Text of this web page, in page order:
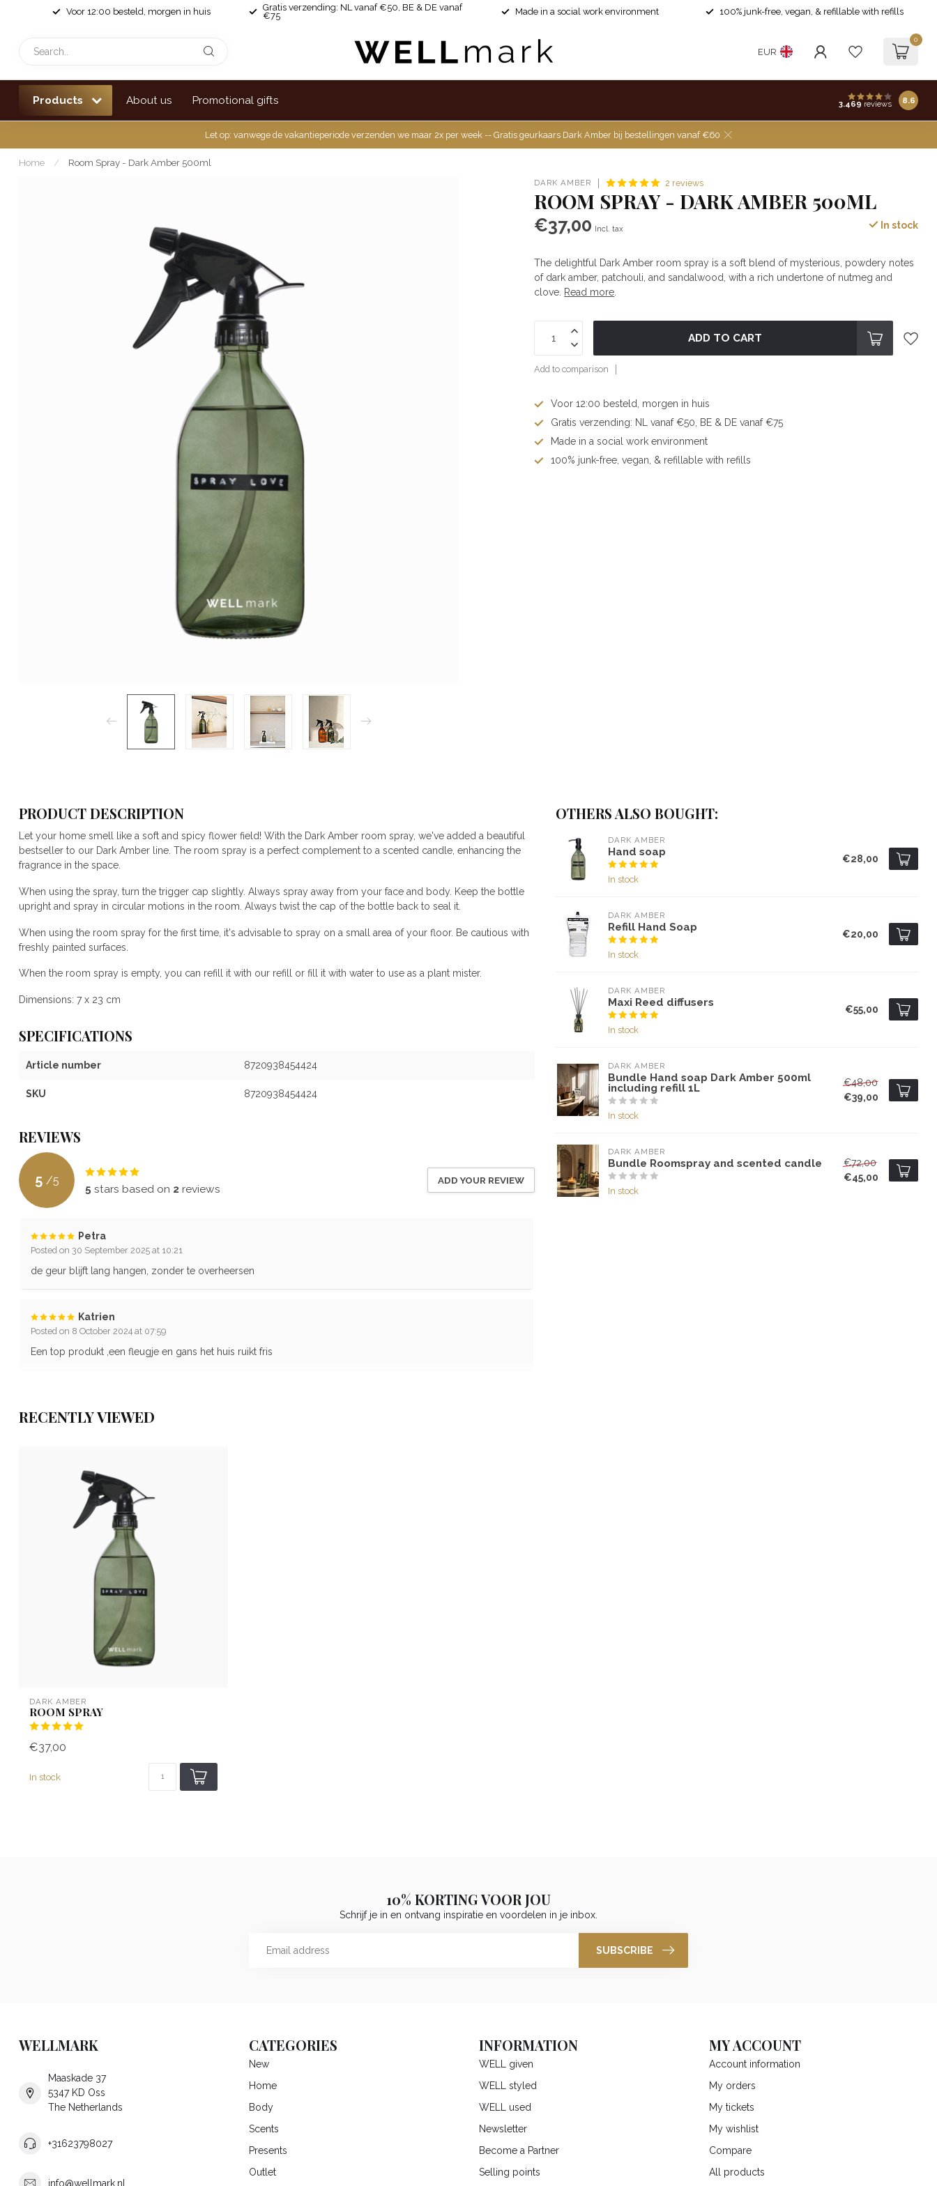
Voor 12:00 besteld, morgen in huis
Gratis verzending: NL vanaf €50, BE & DE vanaf
€75
Made in a social work environment 100% junk-free, vegan, & refillable with refills
EUR
0
Products About us Promotional gifts 3.469 reviews 8.6
Let op: vanwege de vakantieperiode verzenden we maar 2x per week -- Gratis geurkaars Dark Amber bij bestellingen vanaf €60
Home / Room Spray - Dark Amber 500ml
DARK AMBER 2 reviews
ROOM SPRAY - DARK AMBER 500ML
€37,00 Incl. tax In stock
The delightful Dark Amber room spray is a soft blend of mysterious, powdery notes
of dark amber, patchouli, and sandalwood, with a rich undertone of nutmeg and
clove. Read more
ADD TO CART
Add to comparison
Voor 12:00 besteld, morgen in huis
Gratis verzending: NL vanaf €50, BE & DE vanaf €75
Made in a social work environment
100% junk-free, vegan, & refillable with refills
PRODUCT DESCRIPTION
Let your home smell like a soft and spicy flower field! With the Dark Amber room spray, we've added a beautiful
bestseller to our Dark Amber line. The room spray is a perfect complement to a scented candle, enhancing the
fragrance in the space.
When using the spray, turn the trigger cap slightly. Always spray away from your face and body. Keep the bottle
upright and spray in circular motions in the room. Always twist the cap of the bottle back to seal it.
When using the room spray for the first time, it's advisable to spray on a small area of your floor. Be cautious with
freshly painted surfaces.
When the room spray is empty, you can refill it with our refill or fill it with water to use as a plant mister.
Dimensions: 7 x 23 cm
SPECIFICATIONS
Article number 8720938454424
SKU 8720938454424
REVIEWS
5 /5
5 stars based on 2 reviews
ADD YOUR REVIEW
Petra
Posted on 30 September 2025 at 10:21
de geur blijft lang hangen, zonder te overheersen
Katrien
Posted on 8 October 2024 at 07:59
Een top produkt ,een fleugje en gans het huis ruikt fris
OTHERS ALSO BOUGHT:
DARK AMBER
Hand soap
In stock
€28,00
DARK AMBER
Refill Hand Soap
In stock
€20,00
DARK AMBER
Maxi Reed diffusers
In stock
€55,00
DARK AMBER
Bundle Hand soap Dark Amber 500ml
including refill 1L
In stock
€48,00
€39,00
DARK AMBER
Bundle Roomspray and scented candle
In stock
€72,00
€45,00
RECENTLY VIEWED
DARK AMBER
ROOM SPRAY
€37,00
In stock
10% KORTING VOOR JOU
Schrijf je in en ontvang inspiratie en voordelen in je inbox.
SUBSCRIBE
WELLMARK
Maaskade 37
5347 KD Oss
The Netherlands
+31623798027
info@wellmark.nl
CATEGORIES
New
Home
Body
Scents
Presents
Outlet
INFORMATION
WELL given
WELL styled
WELL used
Newsletter
Become a Partner
Selling points
MY ACCOUNT
Account information
My orders
My tickets
My wishlist
Compare
All products